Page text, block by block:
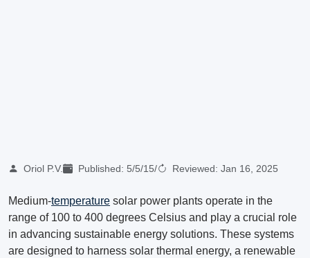
Oriol P.V. Published: 5/5/15/ Reviewed: Jan 16, 2025
Medium-temperature solar power plants operate in the
range of 100 to 400 degrees Celsius and play a crucial role
in advancing sustainable energy solutions. These systems
are designed to harness solar thermal energy, a renewable